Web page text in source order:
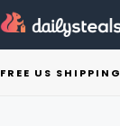
FREE US SHIPPING